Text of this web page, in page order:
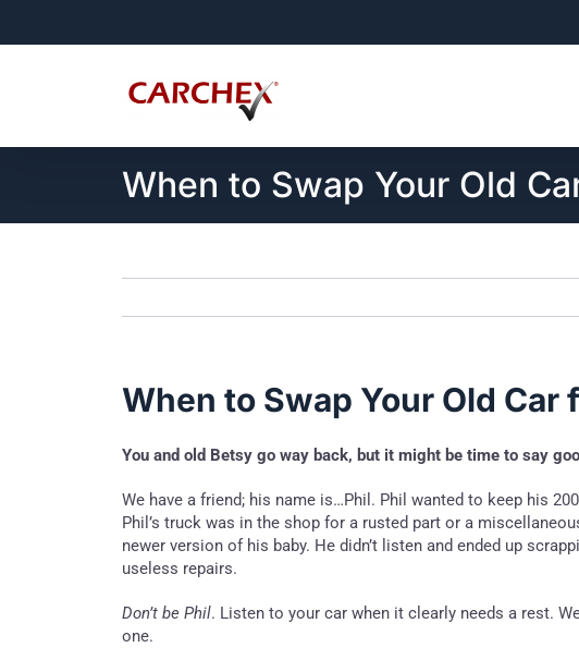
When to Swap Your Old
When to Swap Your Old Car
You and old Betsy go way back, but it might be time to say
We have a friend; his name is…Phil. Phil wanted to keep his
Phil’s truck was in the shop for a rusted part or a
newer version of his baby. He didn’t listen and ended up
useless repairs.
Don’t be Phil. Listen to your car when it clearly needs a rest.
one.